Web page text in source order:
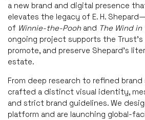
a new brand and digital presence
elevates the legacy of E. H.
of Winnie-the-Poohand The Wind
ongoing project supports the
promote, and preserve Shepard’s
estate.
From deep research to refined brand
crafted a distinct visual identity,
and strict brand guidelines. We
platform and are launching global-